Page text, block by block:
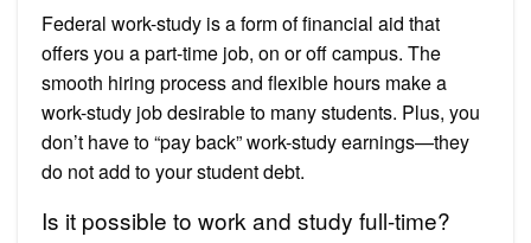
Federal work-study is a form of financial aid that
offers you a part-time job, on or off campus. The
smooth hiring process and flexible hours make a
work-study job desirable to many students. Plus, you
don’t have to “pay back” work-study earnings—they
do not add to your student debt.
Is it possible to work and study full-time?